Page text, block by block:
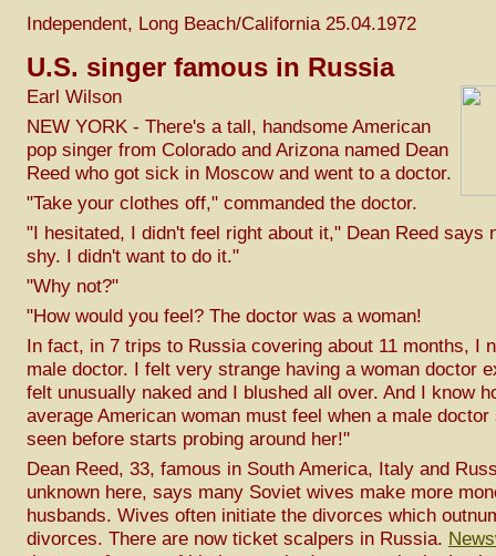
Independent, Long Beach/California 25.04.1972
U.S. singer famous in Russia
Earl Wilson
NEW YORK - There's a tall, handsome American
pop singer from Colorado and Arizona named Dean
Reed who got sick in Moscow and went to a doctor.
"Take your clothes off," commanded the doctor.
"I hesitated, I didn't feel right about it," Dean Reed says
shy. I didn't want to do it."
"Why not?"
"How would you feel? The doctor was a woman!
In fact, in 7 trips to Russia covering about 11 months, I
male doctor. I felt very strange having a woman doctor
felt unusually naked and I blushed all over. And I know
average American woman must feel when a male
seen before starts probing around her!"
Dean Reed, 33, famous in South America, Italy and
unknown here, says many Soviet wives make more
husbands. Wives often initiate the divorces which
divorces. There are now ticket scalpers in Russia.